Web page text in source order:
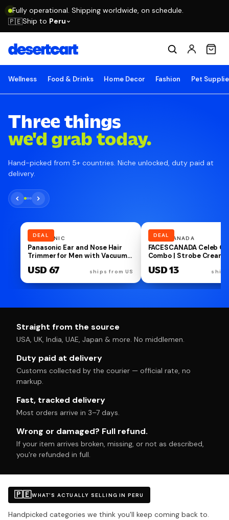
Fully operational. Shipping worldwide, on schedule.
🇵🇪Ship to Peru
Wellness Food & Drinks Home Decor Fashion Pet
Three things
we'd grab today.
Hand-picked from 5+ countries. Niche unlocked, duty paid at
delivery.
CHING'S
Ching’s Chilli Oil Crunchy - 170g
| Drizzle, Stir, Spread| Use on
Pizza, Pasta, Indian Curries &
Flakes
USD 7 ships from IN
DEAL
NUTRISNACKSBOX
NutriSnacsBox Luxury
Brown Hamper for
Protein Crunch & Choco
Bhaiya Rakhis, Wooden
USD 11
Straight from the source
USA, UK, India, UAE, Japan & more. No middlemen.
Duty paid at delivery
Customs collected by the courier — official rate, no
markup.
Fast, tracked delivery
Most orders arrive in 3–7 days.
Wrong or damaged? Full refund.
If your item arrives broken, missing, or not as described,
you're refunded in full.
🇵🇪WHAT'S ACTUALLY SELLING IN PERU
Handpicked categories we think you'll keep coming back to.